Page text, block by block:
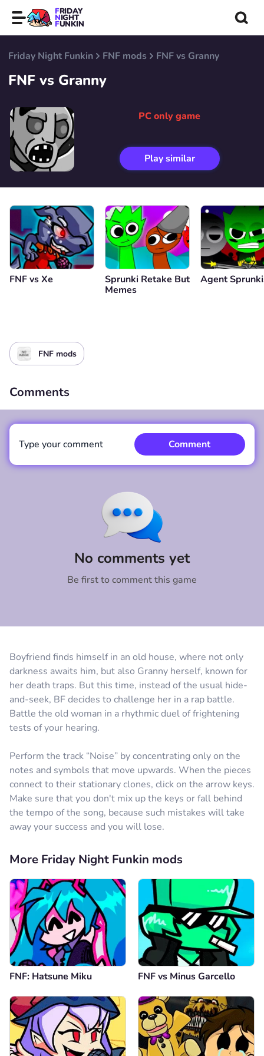
FRIDAY
NIGHT
FUNKIN
Friday Night Funkin FNF mods FNF vs Granny
FNF vs Granny
PC only game
Play similar
FNF vs Xе
Sprunki Retake But
Memes
Agent
FNF mods
Boyfriend finds himself in an old house, where not only
darkness awaits him, but also Granny herself, known for
her death traps. But this time, instead of the usual hide-
and-seek, BF decides to challenge her in a rap battle.
Battle the old woman in a rhythmic duel of frightening
tests of your hearing.
Perform the track “Noise” by concentrating only on the
notes and symbols that move upwards. When the pieces
connect to their stationary clones, click on the arrow keys.
Make sure that you don't mix up the keys or fall behind
the tempo of the song, because such mistakes will take
away your success and you will lose.
Comments
No comments yet
Be first to comment this game
Type your comment Comment
More Friday Night Funkin mods
FNF: Hatsune Miku FNF vs Minus Garcello